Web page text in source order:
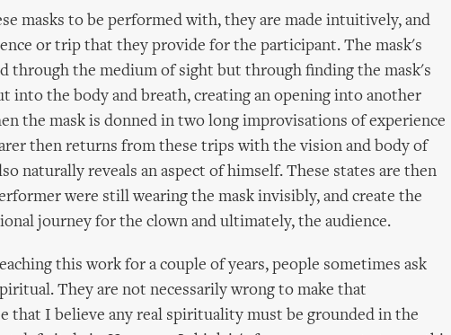
masks to be performed with, they are made intuitively, and
or trip that they provide for the participant. The mask's
through the medium of sight but through finding the mask's
into the body and breath, creating an opening into another
the mask is donned in two long improvisations of experience
then returns from these trips with the vision and body of
naturally reveals an aspect of himself. These states are then
were still wearing the mask invisibly, and create the
journey for the clown and ultimately, the audience.
this work for a couple of years, people sometimes ask
They are not necessarily wrong to make that
that I believe any real spirituality must be grounded in the